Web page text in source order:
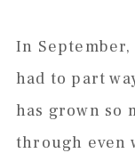
In
had to part
has grown so
through even